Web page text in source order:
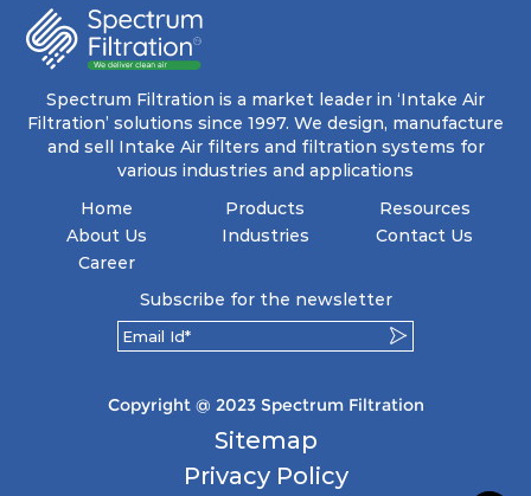
energy and maintenance expenses for the user.
The inherently rigid pocket filter medium
features a welded rib construction, creating a
pocket that maintains its functionality with
utmost reliability, even in harsh conditions
characterized by intense air pressure and high
levels of dust.
Spectrum Filtration is a market leader in ‘Intake Air
Filtration’ solutions since 1997. We design, manufacture
and sell Intake Air filters and filtration systems for
various industries and applications
Home
About Us
Career
Products
Industries
Resources
Contact Us
Subscribe for the newsletter
Copyright @ 2023 Spectrum Filtration
Sitemap
Privacy Policy